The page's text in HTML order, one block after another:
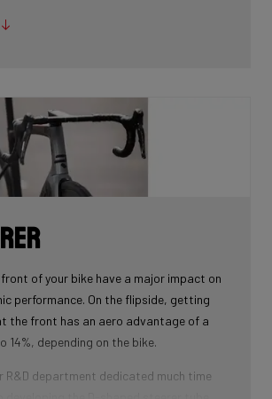
becoming slightly thicker towards
oval tubes win you that extra element of
compromising power transfer or
of your bike have a major impact on
performance. On the flipside, getting
the front has an aero advantage of a
14%, depending on the bike.
R&D department dedicated much time